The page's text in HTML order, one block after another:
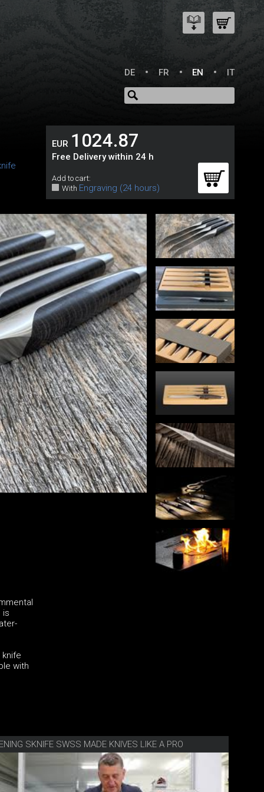
DE FR EN IT
EUR 1024.87
Free Delivery within 24 h
Add to cart:
With Engraving (24 hours)
is
with
SKNIFE SWSS MADE KNIVES LIKE A PRO